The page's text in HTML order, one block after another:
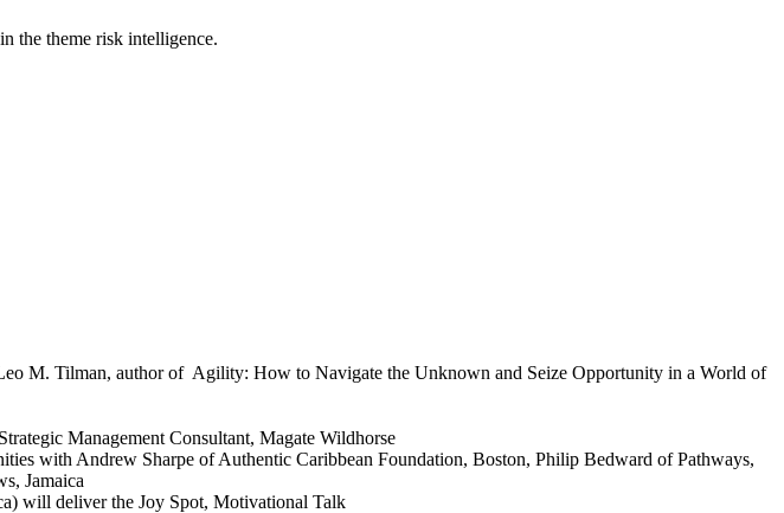
theme risk intelligence.
M. Tilman, author of Agility: How to Navigate the Unknown and Seize Opportunity in a World of
Management Consultant, Magate Wildhorse
with Andrew Sharpe of Authentic Caribbean Foundation, Boston, Philip Bedward of Pathways,
Jamaica
will deliver the Joy Spot, Motivational Talk